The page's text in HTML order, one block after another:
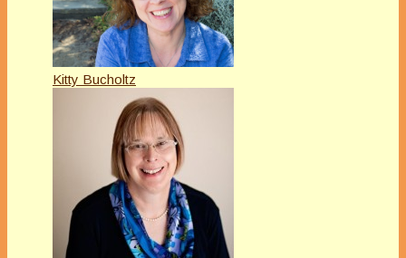
Kitty Bucholtz